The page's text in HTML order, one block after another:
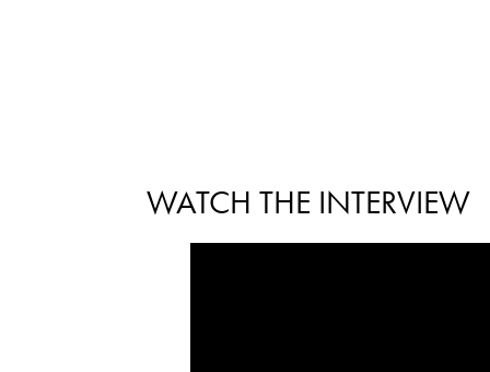
WATCH THE INTERVIEW